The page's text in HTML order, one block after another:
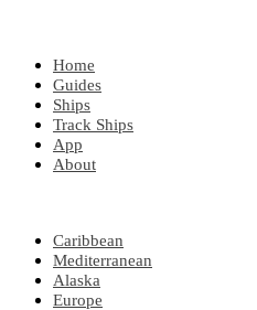
Home
Guides
Ships
Track Ships
App
About
Caribbean
Mediterranean
Alaska
Europe